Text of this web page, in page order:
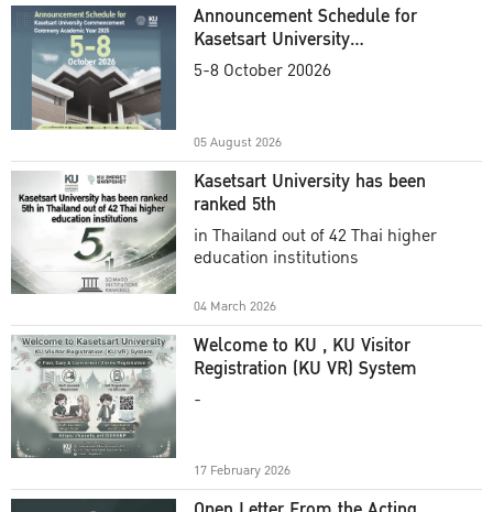
Announcement Schedule for
Kasetsart University
Commencement Ceremony
5-8 October 20026
05 August 2026
Kasetsart University has been
ranked 5th
in Thailand out of 42 Thai higher
education institutions
04 March 2026
Welcome to KU , KU Visitor
Registration (KU VR) System
-
17 February 2026